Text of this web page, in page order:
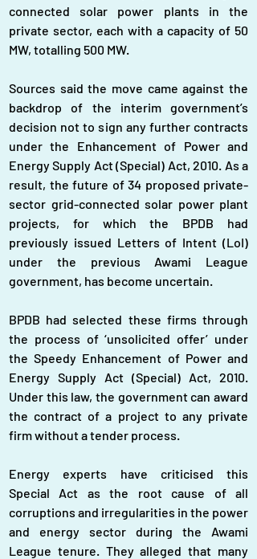
connected solar power plants in the
private sector, each with a capacity of 50
MW, totalling 500 MW.
Sources said the move came against the
backdrop of the interim government’s
decision not to sign any further contracts
under the Enhancement of Power and
Energy Supply Act (Special) Act, 2010. As a
result, the future of 34 proposed private-
sector grid-connected solar power plant
projects, for which the BPDB had
previously issued Letters of Intent (LoI)
under the previous Awami League
government, has become uncertain.
BPDB had selected these firms through
the process of ‘unsolicited offer’ under
the Speedy Enhancement of Power and
Energy Supply Act (Special) Act, 2010.
Under this law, the government can award
the contract of a project to any private
firm without a tender process.
Energy experts have criticised this
Special Act as the root cause of all
corruptions and irregularities in the power
and energy sector during the Awami
League tenure. They alleged that many